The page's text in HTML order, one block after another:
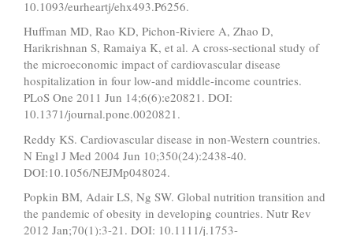
10.1093/eurheartj/ehx493.P6256.
Huffman MD, Rao KD, Pichon-Riviere A, Zhao D,
Harikrishnan S, Ramaiya K, et al. A cross-sectional study of
the microeconomic impact of cardiovascular disease
hospitalization in four low-and middle-income countries.
PLoS One 2011 Jun 14;6(6):e20821. DOI:
10.1371/journal.pone.0020821.
Reddy KS. Cardiovascular disease in non-Western countries.
N Engl J Med 2004 Jun 10;350(24):2438-40.
DOI:10.1056/NEJMp048024.
Popkin BM, Adair LS, Ng SW. Global nutrition transition and
the pandemic of obesity in developing countries. Nutr Rev
2012 Jan;70(1):3-21. DOI: 10.1111/j.1753-